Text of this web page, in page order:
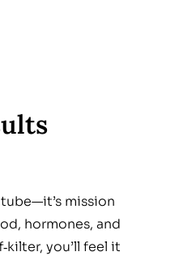
mission
hormones, and
you’ll feel it